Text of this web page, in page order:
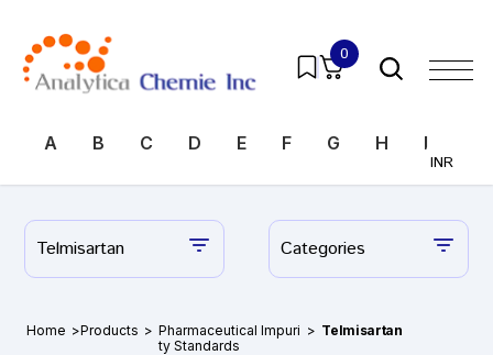
0
INR
A B C D E F G H I
Telmisartan Categories
Home >Products > Pharmaceutical Impuri
ty Standards
> Telmisartan